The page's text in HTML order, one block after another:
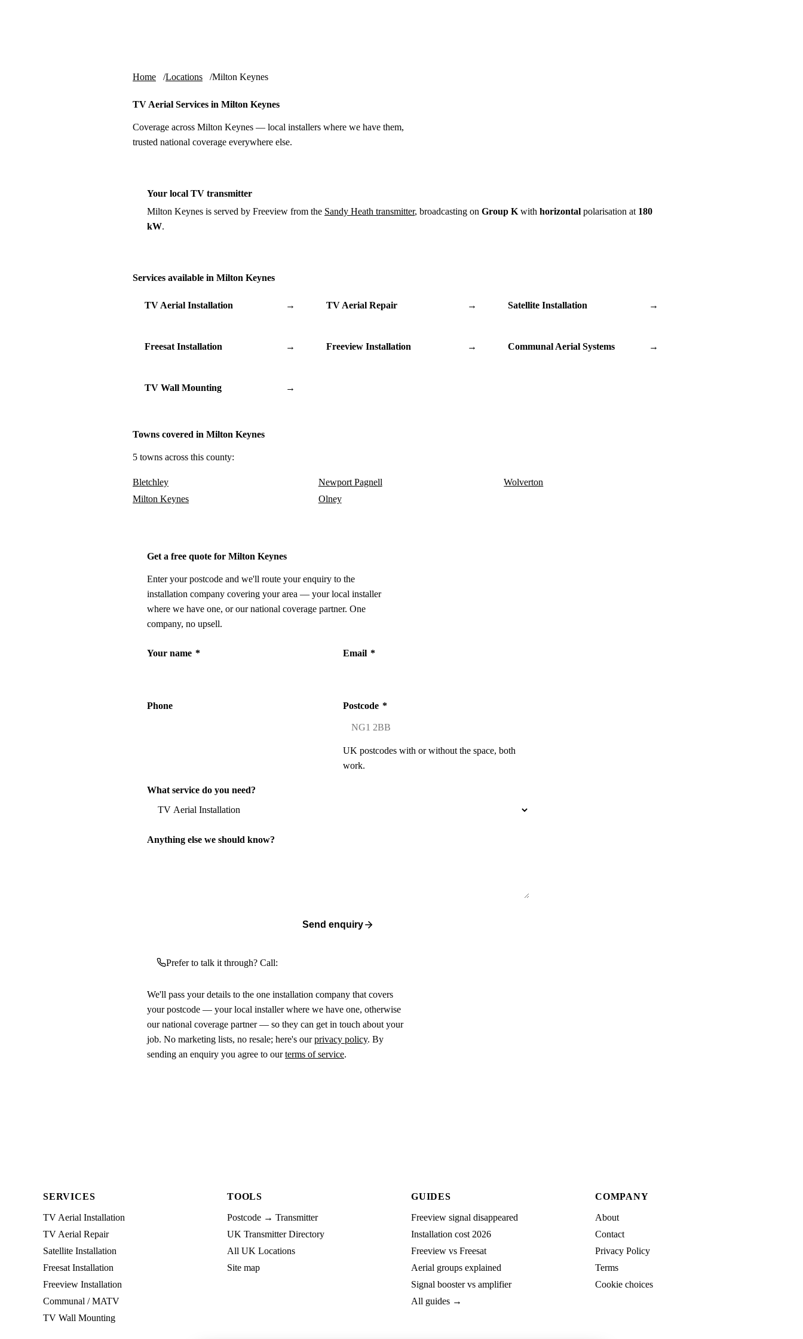
Home Locations Milton Keynes
TV Aerial Services in Milton Keynes
Coverage across Milton Keynes — local installers where we have them,
trusted national coverage everywhere else.
Your local TV transmitter
Milton Keynes is served by Freeview from the Sandy Heath transmitter, broadcasting on Group K with horizontal polarisation at 180
kW.
Services available in Milton Keynes
TV Aerial Installation → TV Aerial Repair → Satellite Installation →
Freesat Installation → Freeview Installation → Communal Aerial Systems →
TV Wall Mounting →
Towns covered in Milton Keynes
5 towns across this county:
Bletchley
Milton Keynes
Newport Pagnell
Olney
Wolverton
Get a free quote for Milton Keynes
Enter your postcode and we'll route your enquiry to the
installation company covering your area — your local installer
where we have one, or our national coverage partner. One
company, no upsell.
Your name * Email *
Phone Postcode *
UK postcodes with or without the space, both
work.
What service do you need?
Anything else we should know?
Send enquiry
Prefer to talk it through? Call:
We'll pass your details to the one installation company that covers
your postcode — your local installer where we have one, otherwise
our national coverage partner — so they can get in touch about your
job. No marketing lists, no resale; here's ourprivacy policy. By
sending an enquiry you agree to ourterms of service.
SERVICES
TV Aerial Installation
TV Aerial Repair
Satellite Installation
Freesat Installation
Freeview Installation
Communal / MATV
TV Wall Mounting
TOOLS
Postcode → Transmitter
UK Transmitter Directory
All UK Locations
Site map
GUIDES
Freeview signal disappeared
Installation cost 2026
Freeview vs Freesat
Aerial groups explained
Signal booster vs amplifier
All guides →
COMPANY
About
Contact
Privacy Policy
Terms
Cookie choices